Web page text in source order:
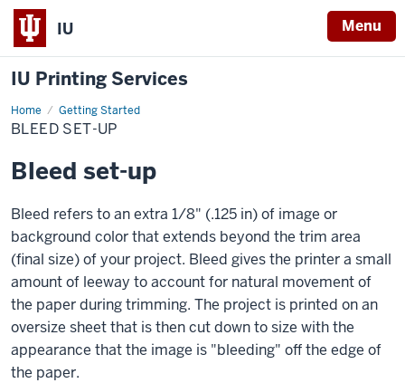
IU Menu
IU Printing Services
Home Getting Started
Bleed
set-
up
BLEED SET-UP
Bleed set-up
Bleed refers to an extra 1/8" (.125 in) of image or
background color that extends beyond the trim area
(final size) of your project. Bleed gives the printer a small
amount of leeway to account for natural movement of
the paper during trimming. The project is printed on an
oversize sheet that is then cut down to size with the
appearance that the image is "bleeding" off the edge of
the paper.